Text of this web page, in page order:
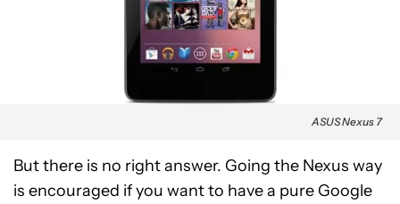
ASUS Nexus 7
But there is no right answer. Going the Nexus way
is encouraged if you want to have a pure Google